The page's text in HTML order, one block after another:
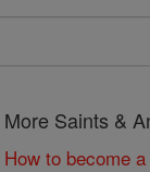
More Saints &
How to become